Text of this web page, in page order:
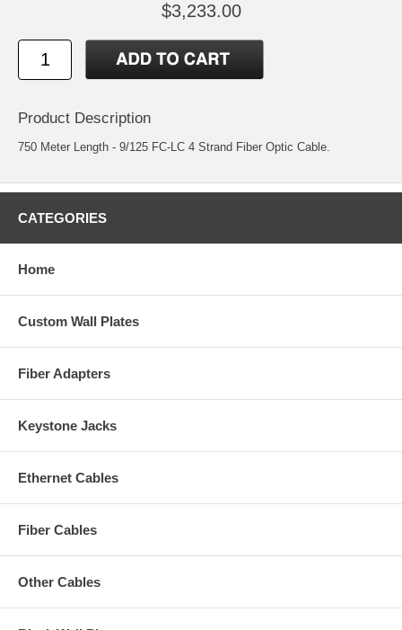
$3,233.00
Product Description
750 Meter Length - 9/125 FC-LC 4 Strand Fiber Optic Cable.
CATEGORIES
Home
Custom Wall Plates
Fiber Adapters
Keystone Jacks
Ethernet Cables
Fiber Cables
Other Cables